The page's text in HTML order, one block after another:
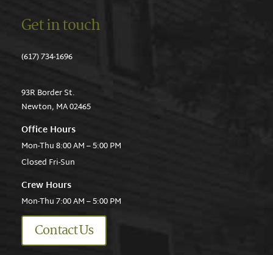
Get in touch
(617) 734-1696
93R Border St.
Newton, MA 02465
Office Hours
Mon-Thu 8:00 AM – 5:00 PM
Closed Fri-Sun
Crew Hours
Mon-Thu 7:00 AM – 5:00 PM
Contact Us